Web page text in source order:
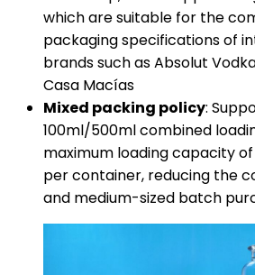
which are suitable for the
packaging specifications of
brands such as Absolut
Casa Macías
​Mixed packing policy​​:
100ml/500ml combined
maximum loading capacity
per container, reducing the
and medium-sized batch